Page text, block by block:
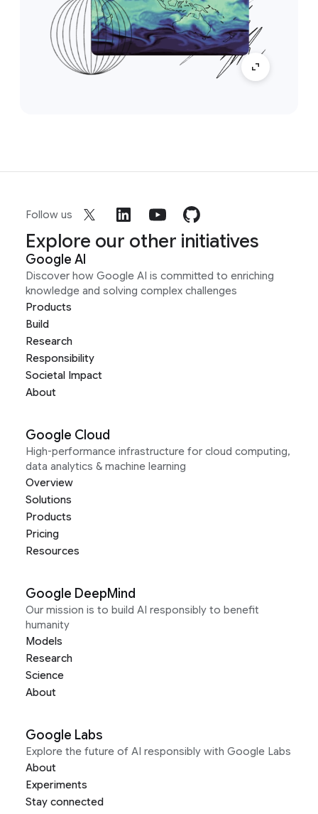
Follow us
Explore our other initiatives
Google AI
Discover how Google AI is committed to enriching
knowledge and solving complex challenges
Products
Build
Research
Responsibility
Societal Impact
About
Google Cloud
High-performance infrastructure for cloud computing,
data analytics & machine learning
Overview
Solutions
Products
Pricing
Resources
Google DeepMind
Our mission is to build AI responsibly to benefit
humanity
Models
Research
Science
About
Google Labs
Explore the future of AI responsibly with Google Labs
About
Experiments
Stay connected